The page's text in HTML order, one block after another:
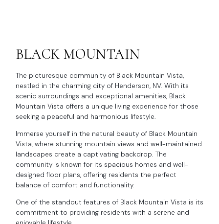
BLACK MOUNTAIN
The picturesque community of Black Mountain Vista,
nestled in the charming city of Henderson, NV. With its
scenic surroundings and exceptional amenities, Black
Mountain Vista offers a unique living experience for those
seeking a peaceful and harmonious lifestyle.
Immerse yourself in the natural beauty of Black Mountain
Vista, where stunning mountain views and well-maintained
landscapes create a captivating backdrop. The
community is known for its spacious homes and well-
designed floor plans, offering residents the perfect
balance of comfort and functionality.
One of the standout features of Black Mountain Vista is its
commitment to providing residents with a serene and